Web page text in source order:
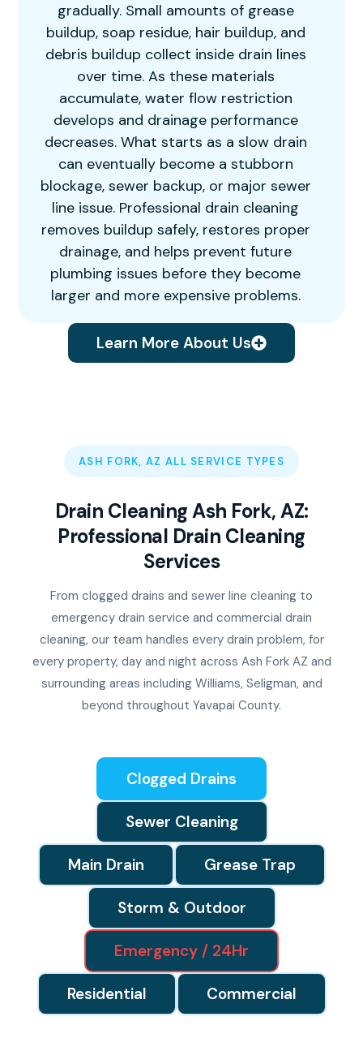
gradually. Small amounts of grease
buildup, soap residue, hair buildup, and
debris buildup collect inside drain lines
over time. As these materials
accumulate, water flow restriction
develops and drainage performance
decreases. What starts as a slow drain
can eventually become a stubborn
blockage, sewer backup, or major sewer
line issue. Professional drain cleaning
removes buildup safely, restores proper
drainage, and helps prevent future
plumbing issues before they become
larger and more expensive problems.
Learn More About Us
ASH FORK, AZ ALL SERVICE TYPES
Drain Cleaning Ash Fork, AZ:
Professional Drain Cleaning
Services
From clogged drains and sewer line cleaning to
emergency drain service and commercial drain
cleaning, our team handles every drain problem, for
every property, day and night across Ash Fork AZ and
surrounding areas including Williams, Seligman, and
beyond throughout Yavapai County.
Clogged Drains
Sewer Cleaning
Main Drain Grease Trap
Storm & Outdoor
Emergency / 24Hr
Residential Commercial